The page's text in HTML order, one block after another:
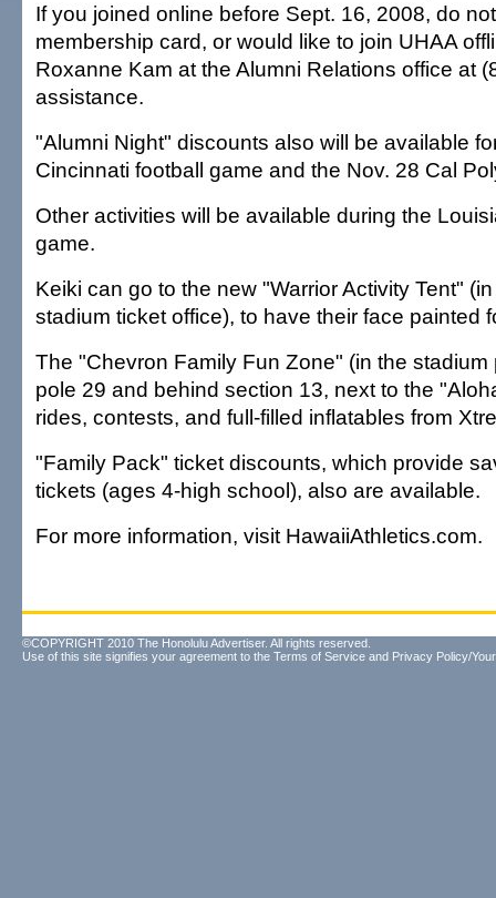
If you joined online before Sept. 16, 2008, do
membership card, or would like to join UHAA
Roxanne Kam at the Alumni Relations office at
assistance.
"Alumni Night" discounts also will be available
Cincinnati football game and the Nov. 28 Cal
Other activities will be available during the
game.
Keiki can go to the new "Warrior Activity Tent"
stadium ticket office), to have their face painted
The "Chevron Family Fun Zone" (in the stadium
pole 29 and behind section 13, next to the
rides, contests, and full-filled inflatables from
"Family Pack" ticket discounts, which provide
tickets (ages 4-high school), also are available.
For more information, visit HawaiiAthletics.com.
©COPYRIGHT 2010 The Honolulu Advertiser. All rights reserved.
Use of this site signifies your agreement to the Terms of Service and Privacy Policy/